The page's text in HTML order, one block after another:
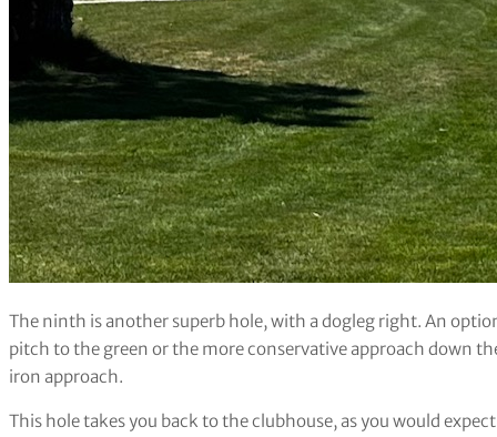
The ninth is another superb hole, with a dogleg right. An
pitch to the green or the more conservative approach down
iron approach.
This hole takes you back to the clubhouse, as you would